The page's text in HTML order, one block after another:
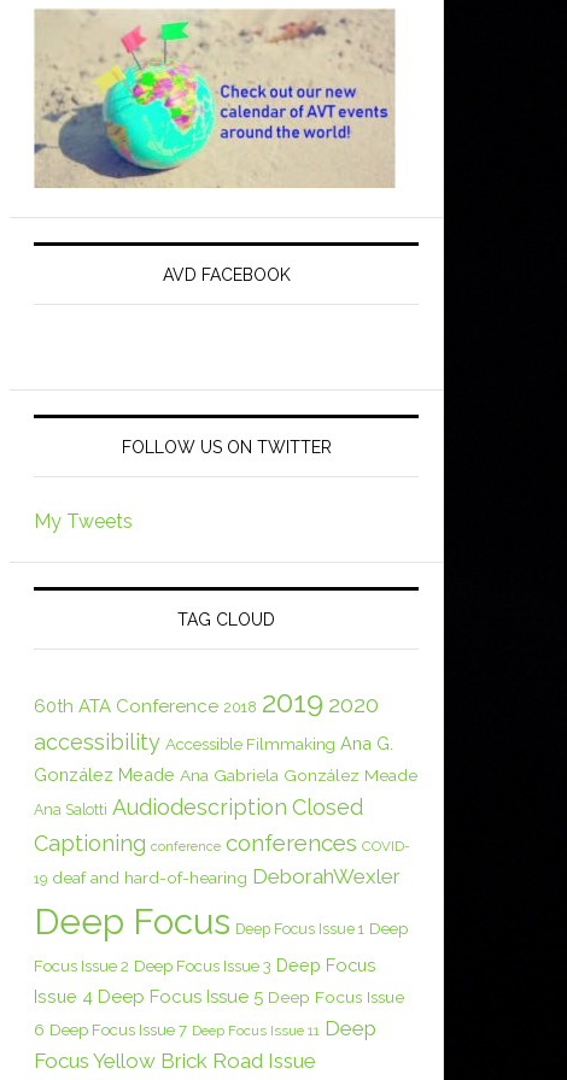
AVD FACEBOOK
FOLLOW US ON TWITTER
My Tweets
TAG CLOUD
60th ATA Conference 2018 2019 2020
accessibility Accessible Filmmaking Ana G.
González Meade Ana Gabriela González Meade
Ana Salotti Audiodescription Closed
Captioning conference conferences COVID-
19 deaf and hard-of-hearing DeborahWexler
Deep Focus Deep Focus Issue 1 Deep
Focus Issue 2 Deep Focus Issue 3 Deep Focus
Issue 4 Deep Focus Issue 5 Deep Focus Issue
6 Deep Focus Issue 7 Deep Focus Issue 11 Deep
Focus Yellow Brick Road Issue